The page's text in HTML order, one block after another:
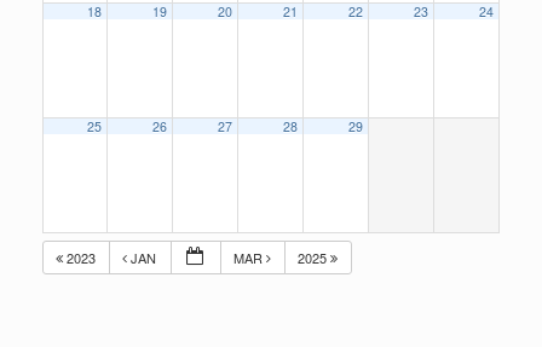
18 19 20 21 22 23 24
25 26 27 28 29
2023 JAN MAR 2025